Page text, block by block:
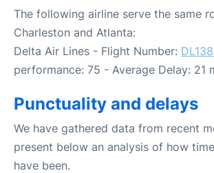
The following airline serve the same
Charleston and Atlanta:
Delta Air Lines - Flight Number:
performance: 75 - Average Delay: 21
Punctuality and delays
We have gathered data from recent
present below an analysis of how
have been.